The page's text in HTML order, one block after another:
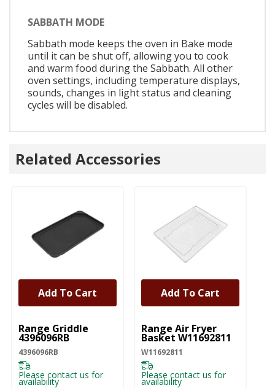
SABBATH MODE
Sabbath mode keeps the oven in Bake mode
until it can be shut off, allowing you to cook
and warm food during the Sabbath. All other
oven settings, including temperature displays,
sounds, changes in light status and cleaning
cycles will be disabled.
Related Accessories
UNBRANDED
Range Griddle
4396096RB
4396096RB
Please contact us for
availability
Add To Cart
UNBRANDED
Range Air Fryer
Basket W11692811
W11692811
Please contact us for
availability
Add To Cart